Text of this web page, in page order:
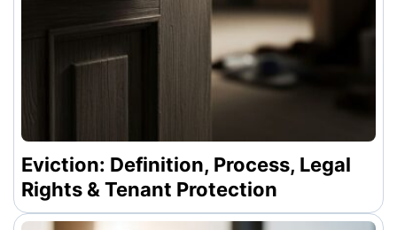
Eviction: Definition, Process, Legal
Rights & Tenant Protection